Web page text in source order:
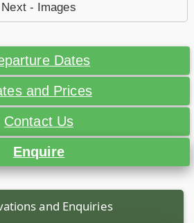
Next - Images
Dates
and Prices
Contact Us
Enquire
and Enquiries